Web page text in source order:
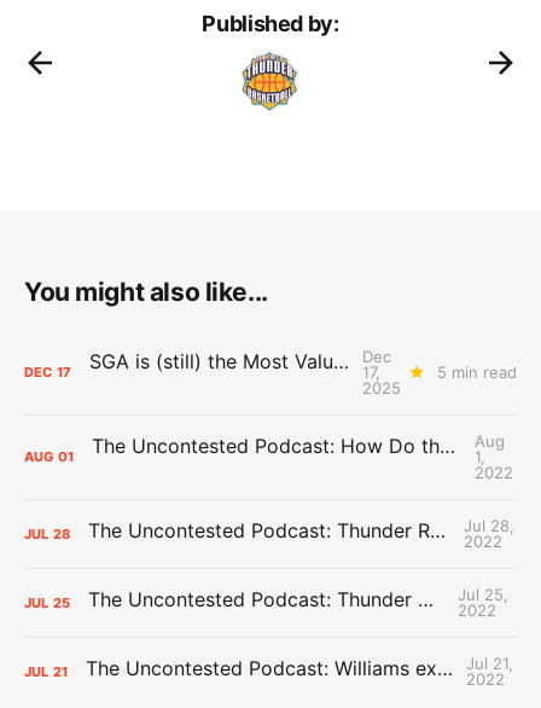
Published by:
You might also like...
DEC 17 SGA is (still) the Most Valuable Player
Dec
17,
2025
5 min read
AUG 01 The Uncontested Podcast: How Do the Thunder Compete Next Year? + This or That
Aug
1,
2022
JUL 28 The Uncontested Podcast: Thunder Rebuild Check-In with Dan Favale
Jul 28,
2022
JUL 25 The Uncontested Podcast: Thunder Mid-Summer Over/Unders
Jul 25,
2022
JUL 21 The Uncontested Podcast: Williams extension + OKC vs Houston Roster
Jul 21,
2022